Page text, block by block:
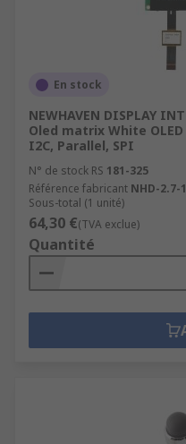
En stock
NEWHAVEN DISPLAY
Oled matrix White OLED
I2C, Parallel, SPI
N° de stock RS 181-325
Référence fabricant NHD-2.7-
Sous-total (1 unité)
64,30 €(TVA exclue)
Quantité